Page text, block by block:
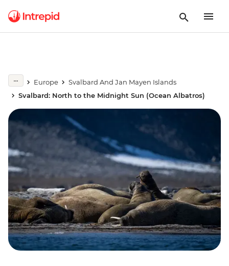
Europe
Svalbard And Jan Mayen Islands
Svalbard: North to the Midnight Sun (Ocean Albatros)